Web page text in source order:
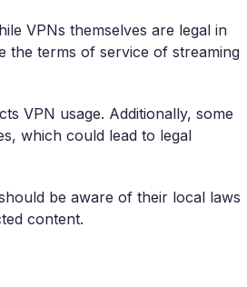
VPNs themselves are legal in
the terms of service of streaming
VPN usage. Additionally, some
which could lead to legal
be aware of their local laws
content.